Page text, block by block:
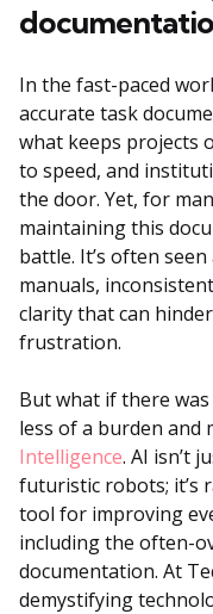
In the fast-paced
accurate task
what keeps projects
to speed, and
the door. Yet, for
maintaining this
battle. It’s often
manuals,
clarity that can
frustration.
But what if there
less of a burden and
Intelligence. AI isn’t
futuristic robots; it’s
tool for improving
including the often-
documentation. At
demystifying